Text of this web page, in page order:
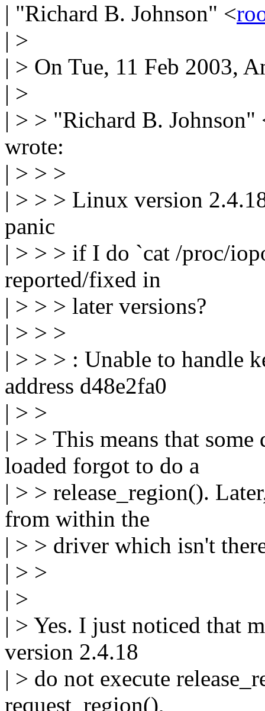
| "Richard B. Johnson" <
| >
| > On Tue, 11 Feb 2003,
| >
| > > "Richard B. Johnson"
wrote:
| > > >
| > > > Linux version
panic
| > > > if I do `cat /proc/
reported/fixed in
| > > > later versions?
| > > >
| > > > : Unable to handle
address d48e2fa0
| > >
| > > This means that
loaded forgot to do a
| > > release_region().
from within the
| > > driver which isn't
| > >
| >
| > Yes. I just noticed that
version 2.4.18
| > do not execute
request_region(),